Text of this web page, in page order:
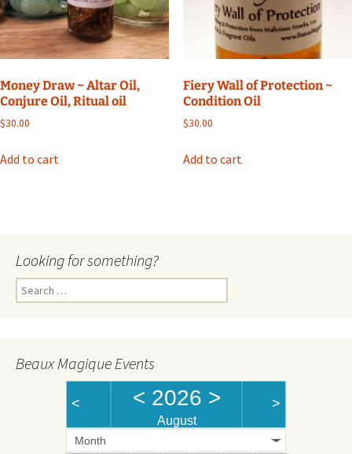
Money Draw ~ Altar Oil,
Conjure Oil, Ritual oil
$30.00
Add to cart
Fiery Wall of Protection ~
Condition Oil
$30.00
Add to cart
Looking for something?
Search
for:
Beaux Magique Events
< < 2026 >
August
>
Month